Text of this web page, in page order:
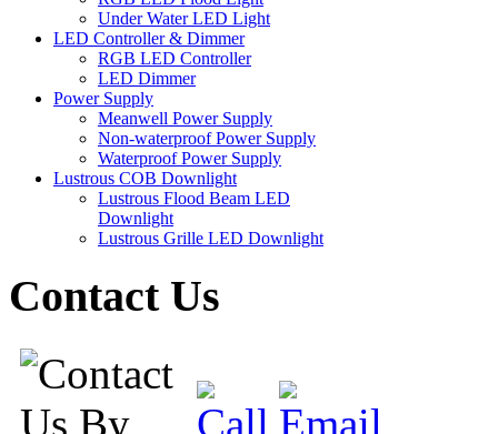
Under Water LED Light
LED Controller & Dimmer
RGB LED Controller
LED Dimmer
Power Supply
Meanwell Power Supply
Non-waterproof Power Supply
Waterproof Power Supply
Lustrous COB Downlight
Lustrous Flood Beam LED
Downlight
Lustrous Grille LED Downlight
Contact Us